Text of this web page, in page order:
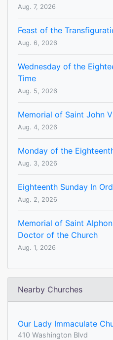
Aug. 7, 2026
Feast of the
Aug. 6, 2026
Wednesday of the
Time
Aug. 5, 2026
Memorial of Saint John
Aug. 4, 2026
Monday of the
Aug. 3, 2026
Eighteenth Sunday In
Aug. 2, 2026
Memorial of Saint
Doctor of the Church
Aug. 1, 2026
Nearby Churches
Our Lady Immaculate
410 Washington Blvd